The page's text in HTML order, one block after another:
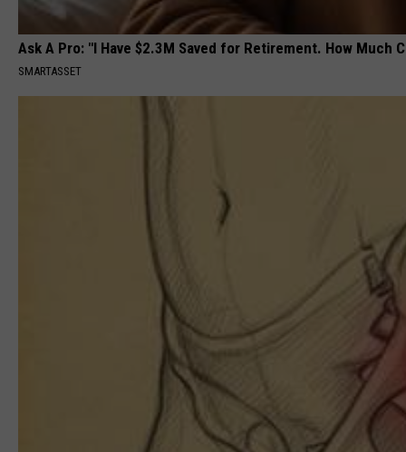
Ask A Pro: "I Have $2.3M Saved for Retirement. How Much
SMARTASSET